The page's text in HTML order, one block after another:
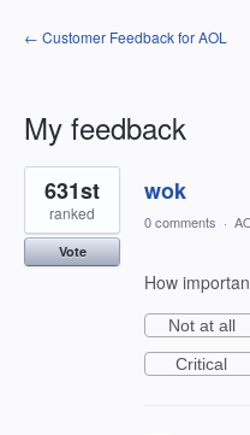
← Customer Feedback for AOL
My feedback
1
result
found
wok
631st
ranked
Vote
0 comments ·
How
Not at all
Critical